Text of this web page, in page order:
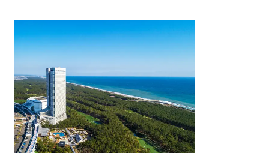
COTTAGES
Private stay in nature